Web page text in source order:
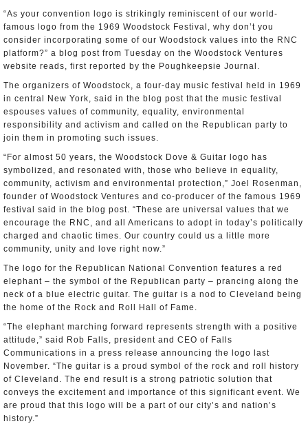
“As your convention logo is strikingly reminiscent of our world-
famous logo from the 1969 Woodstock Festival, why don’t you
consider incorporating some of our Woodstock values into the RNC
platform?” a blog post from Tuesday on the Woodstock Ventures
website reads, first reported by the Poughkeepsie Journal.
The organizers of Woodstock, a four-day music festival held in 1969
in central New York, said in the blog post that the music festival
espouses values of community, equality, environmental
responsibility and activism and called on the Republican party to
join them in promoting such issues.
“For almost 50 years, the Woodstock Dove & Guitar logo has
symbolized, and resonated with, those who believe in equality,
community, activism and environmental protection,” Joel Rosenman,
founder of Woodstock Ventures and co-producer of the famous 1969
festival said in the blog post. “These are universal values that we
encourage the RNC, and all Americans to adopt in today’s politically
charged and chaotic times. Our country could us a little more
community, unity and love right now.”
The logo for the Republican National Convention features a red
elephant – the symbol of the Republican party – prancing along the
neck of a blue electric guitar. The guitar is a nod to Cleveland being
the home of the Rock and Roll Hall of Fame.
“The elephant marching forward represents strength with a positive
attitude,” said Rob Falls, president and CEO of Falls
Communications in a press release announcing the logo last
November. “The guitar is a proud symbol of the rock and roll history
of Cleveland. The end result is a strong patriotic solution that
conveys the excitement and importance of this significant event. We
are proud that this logo will be a part of our city’s and nation’s
history.”